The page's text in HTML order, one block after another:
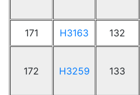
171 H3163 132
172 H3259 133